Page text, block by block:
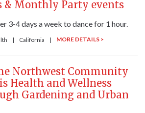
& Monthly Party events
3-4 days a week to dance for 1 hour.
| California | MORE DETAILS >
Northwest Community
Health and Wellness
Gardening and Urban